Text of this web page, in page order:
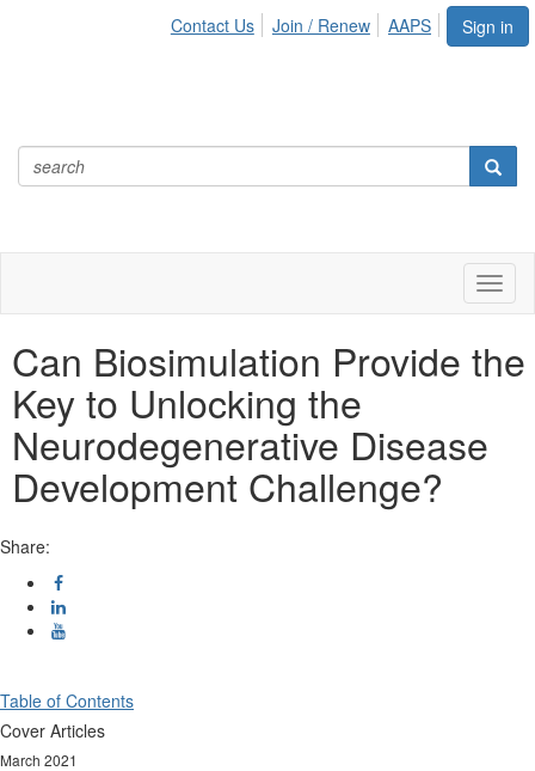
Sign in
Contact Us Join / Renew AAPS
Can Biosimulation Provide the
Key to Unlocking the
Neurodegenerative Disease
Development Challenge?
Share:
Table of Contents
Cover Articles
March 2021